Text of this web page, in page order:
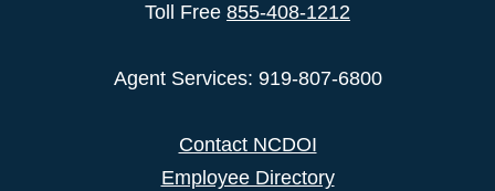
Toll Free 855-408-1212
Agent Services: 919-807-6800
Contact NCDOI
Employee Directory